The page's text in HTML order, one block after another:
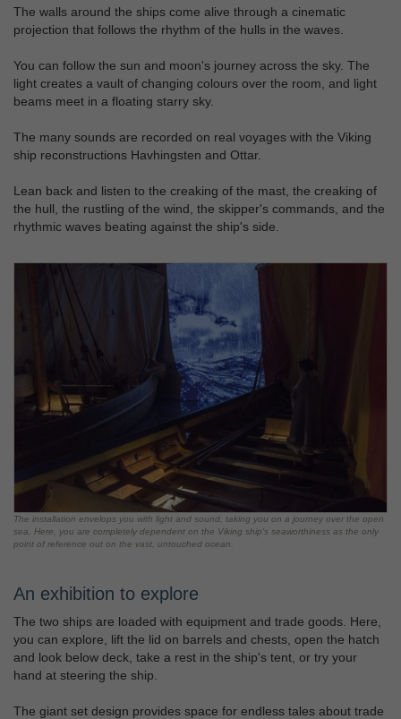
The walls around the ships come alive through a cinematic
projection that follows the rhythm of the hulls in the waves.
You can follow the sun and moon's journey across the sky. The
light creates a vault of changing colours over the room, and light
beams meet in a floating starry sky.
The many sounds are recorded on real voyages with the Viking
ship reconstructions Havhingsten and Ottar.
Lean back and listen to the creaking of the mast, the creaking of
the hull, the rustling of the wind, the skipper's commands, and the
rhythmic waves beating against the ship's side.
The installation envelops you with light and sound, taking you on a journey over the open
sea. Here, you are completely dependent on the Viking ship's seaworthiness as the only
point of reference out on the vast, untouched ocean.
An exhibition to explore
The two ships are loaded with equipment and trade goods. Here,
you can explore, lift the lid on barrels and chests, open the hatch
and look below deck, take a rest in the ship's tent, or try your
hand at steering the ship.
The giant set design provides space for endless tales about trade